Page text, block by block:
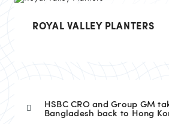
ROYAL VALLEY PLANTERS
HSBC CRO and Group GM
Bangladesh back to Hong